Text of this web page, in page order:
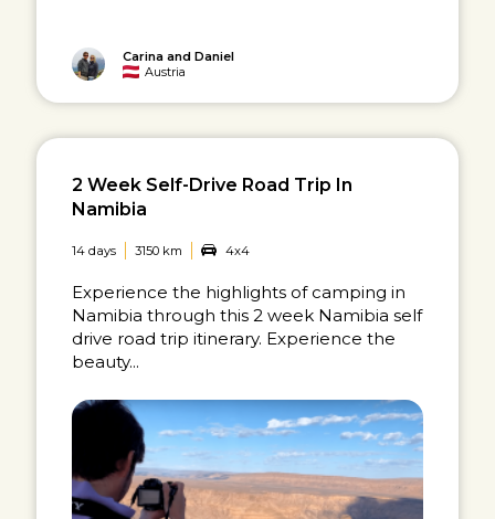
Carina and Daniel
Austria
2 Week Self-Drive Road Trip In
Namibia
14 days 3150 km 4x4
Experience the highlights of camping in
Namibia through this 2 week Namibia self
drive road trip itinerary. Experience the
beauty...